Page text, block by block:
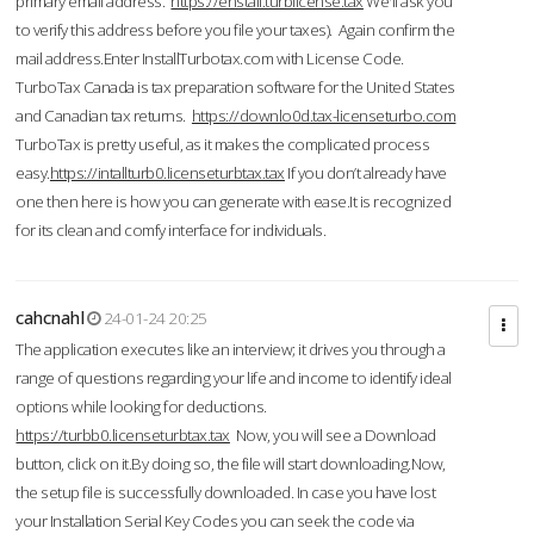
to verify this address before you file your taxes). Again confirm the
mail address.Enter InstallTurbotax.com with License Code.
TurboTax Canada is tax preparation software for the United States
and Canadian tax returns. https://downlo0d.tax-licenseturbo.com
TurboTax is pretty useful, as it makes the complicated process
easy.https://intallturb0.licenseturbtax.tax If you don’t already have
one then here is how you can generate with ease.It is recognized
for its clean and comfy interface for individuals.
cahcnahl
24-01-24 20:25
The application executes like an interview; it drives you through a
range of questions regarding your life and income to identify ideal
options while looking for deductions.
https://turbb0.licenseturbtax.tax Now, you will see a Download
button, click on it.By doing so, the file will start downloading.Now,
the setup file is successfully downloaded. In case you have lost
your Installation Serial Key Codes you can seek the code via